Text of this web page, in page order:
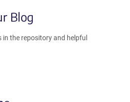
Blog
the repository and helpful